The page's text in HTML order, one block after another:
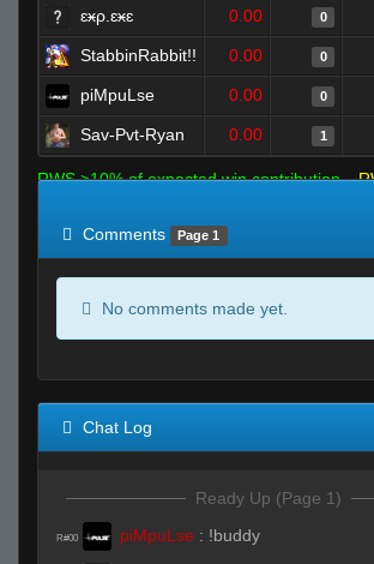
ɛӿρ.ɛӿɛ 0.00 0
StabbinRabbit!! 0.00 0
piMpuLse 0.00 0
Sav-Pvt-Ryan 0.00 1
RWS >10% of expected win contribution
Comments
Page 1
No comments made yet.
Chat Log
Ready Up (Page 1)
R#00 piMpuLse : !buddy